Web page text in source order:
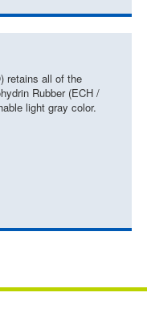
retains all of the
Rubber (ECH /
light gray color.